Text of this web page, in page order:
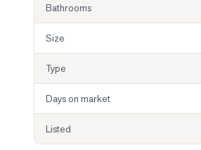
Bathrooms
Size
Type
Days on market
Listed